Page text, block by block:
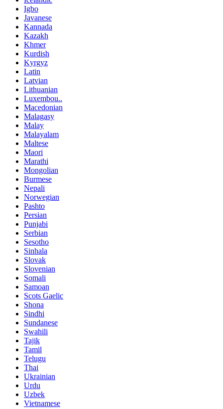
Igbo
Javanese
Kannada
Kazakh
Khmer
Kurdish
Kyrgyz
Latin
Latvian
Lithuanian
Luxembou..
Macedonian
Malagasy
Malay
Malayalam
Maltese
Maori
Marathi
Mongolian
Burmese
Nepali
Norwegian
Pashto
Persian
Punjabi
Serbian
Sesotho
Sinhala
Slovak
Slovenian
Somali
Samoan
Scots Gaelic
Shona
Sindhi
Sundanese
Swahili
Tajik
Tamil
Telugu
Thai
Ukrainian
Urdu
Uzbek
Vietnamese